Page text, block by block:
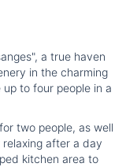
a true haven
in the charming
to four people in a
two people, as well
after a day
kitchen area to